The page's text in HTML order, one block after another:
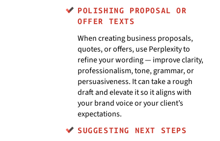
POLISHING PROPOSAL OR
OFFER TEXTS
When creating business proposals,
quotes, or offers, use Perplexity to
refine your wording — improve clarity,
professionalism, tone, grammar, or
persuasiveness. It can take a rough
draft and elevate it so it aligns with
your brand voice or your client’s
expectations.
SUGGESTING NEXT STEPS